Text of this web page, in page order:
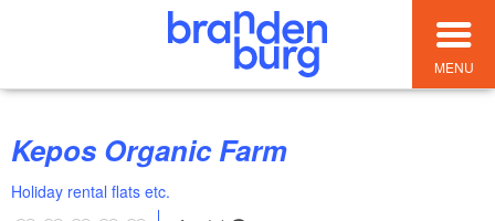
MENU
Kepos Organic Farm
Holiday rental flats etc.